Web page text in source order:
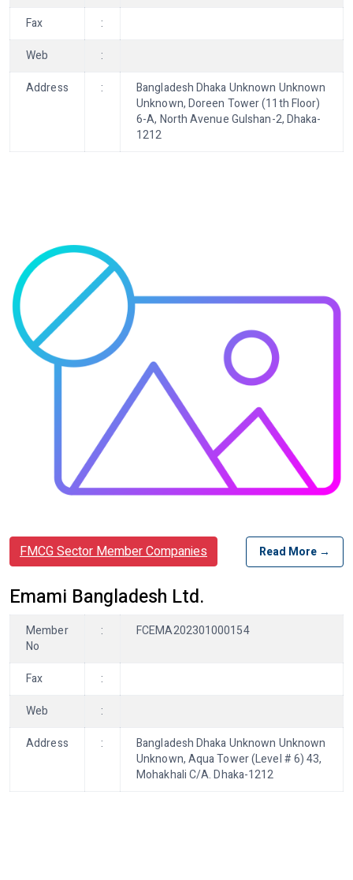
Fax
:
Web
:
Address
:
Bangladesh Dhaka Unknown Unknown
Unknown, Doreen Tower (11th Floor)
6-A, North Avenue Gulshan-2, Dhaka-
1212
FMCG Sector Member Companies Read More →
Emami Bangladesh Ltd.
Member
No
: FCEMA202301000154
Fax
:
Web
:
Address
:
Bangladesh Dhaka Unknown Unknown
Unknown, Aqua Tower (Level # 6) 43,
Mohakhali C/A. Dhaka-1212